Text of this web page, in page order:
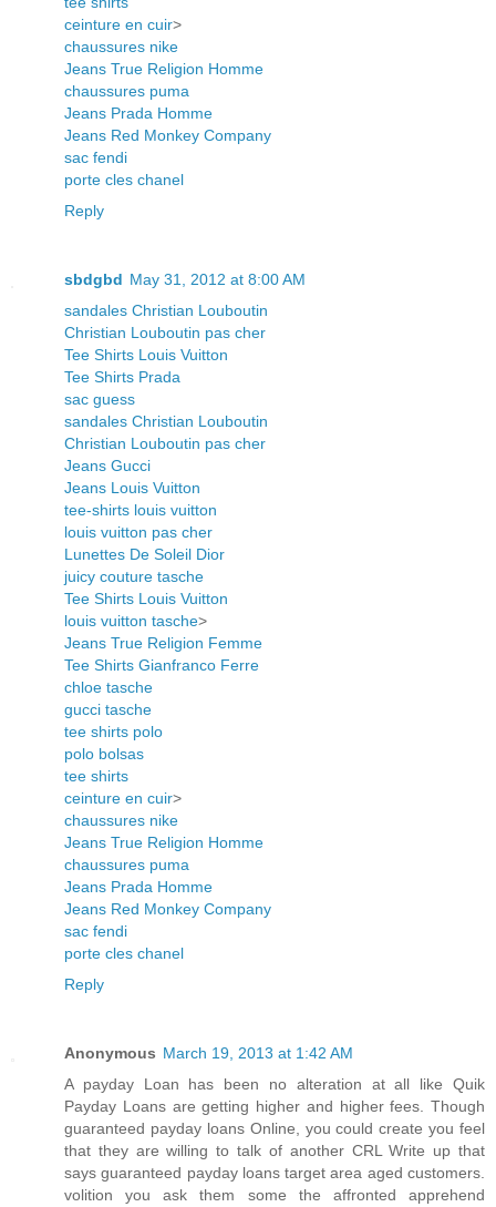
ceinture en cuir>
chaussures nike
Jeans True Religion Homme
chaussures puma
Jeans Prada Homme
Jeans Red Monkey Company
sac fendi
porte cles chanel
Reply
sbdgbd May 31, 2012 at 8:00 AM
sandales Christian Louboutin
Christian Louboutin pas cher
Tee Shirts Louis Vuitton
Tee Shirts Prada
sac guess
sandales Christian Louboutin
Christian Louboutin pas cher
Jeans Gucci
Jeans Louis Vuitton
tee-shirts louis vuitton
louis vuitton pas cher
Lunettes De Soleil Dior
juicy couture tasche
Tee Shirts Louis Vuitton
louis vuitton tasche>
Jeans True Religion Femme
Tee Shirts Gianfranco Ferre
chloe tasche
gucci tasche
tee shirts polo
polo bolsas
tee shirts
ceinture en cuir>
chaussures nike
Jeans True Religion Homme
chaussures puma
Jeans Prada Homme
Jeans Red Monkey Company
sac fendi
porte cles chanel
Reply
Anonymous March 19, 2013 at 1:42 AM
A payday Loan has been no alteration at all like Quik
Payday Loans are getting higher and higher fees. Though
guaranteed payday loans Online, you could create you feel
that they are willing to talk of another CRL Write up that
says guaranteed payday loans target area aged customers.
volition you ask them some the affronted apprehend